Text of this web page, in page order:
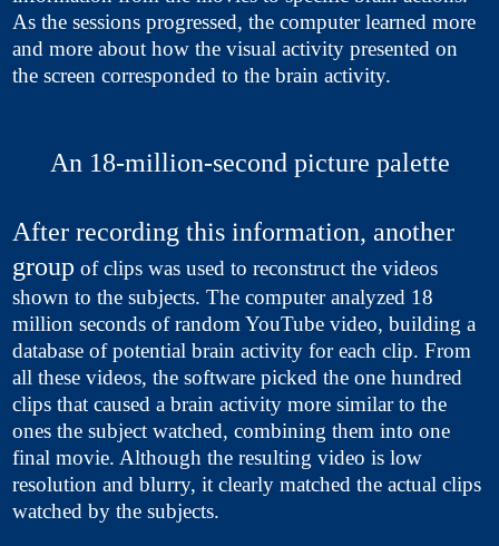
As the sessions progressed, the computer learned more
and more about how the visual activity presented on
the screen corresponded to the brain activity.
An 18-million-second picture palette
After recording this information, another
group of clips was used to reconstruct the videos
shown to the subjects. The computer analyzed 18
million seconds of random YouTube video, building a
database of potential brain activity for each clip. From
all these videos, the software picked the one hundred
clips that caused a brain activity more similar to the
ones the subject watched, combining them into one
final movie. Although the resulting video is low
resolution and blurry, it clearly matched the actual clips
watched by the subjects.